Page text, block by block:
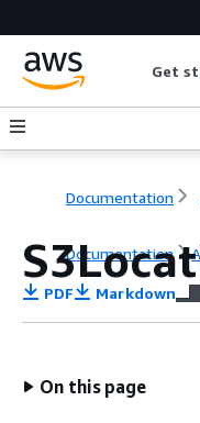
Get
Documentation
Documentation
PDF Markdown
On this page